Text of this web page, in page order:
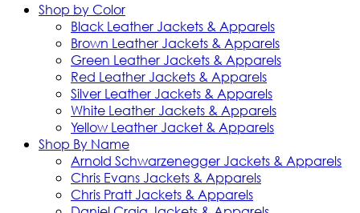
Shop by Color
Black Leather Jackets & Apparels
Brown Leather Jackets & Apparels
Green Leather Jackets & Apparels
Red Leather Jackets & Apparels
Silver Leather Jackets & Apparels
White Leather Jackets & Apparels
Yellow Leather Jacket & Apparels
Shop By Name
Arnold Schwarzenegger Jackets & Apparels
Chris Evans Jackets & Apparels
Chris Pratt Jackets & Apparels